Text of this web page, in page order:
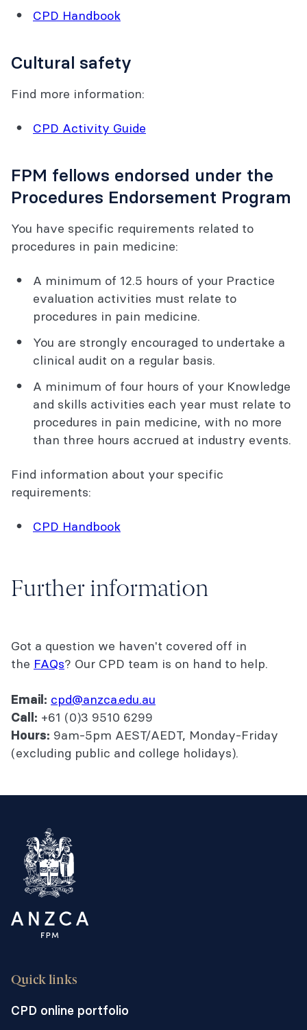
CPD Handbook
Cultural safety
Find more information:
CPD Activity Guide
FPM fellows endorsed under the
Procedures Endorsement Program
You have specific requirements related to
procedures in pain medicine:
A minimum of 12.5 hours of your Practice
evaluation activities must relate to
procedures in pain medicine.
You are strongly encouraged to undertake a
clinical audit on a regular basis.
A minimum of four hours of your Knowledge
and skills activities each year must relate to
procedures in pain medicine, with no more
than three hours accrued at industry events.
Find information about your specific
requirements:
CPD Handbook
Further information
Got a question we haven't covered off in
the FAQs? Our CPD team is on hand to help.
Email: cpd@anzca.edu.au
Call: +61 (0)3 9510 6299
Hours: 9am-5pm AEST/AEDT, Monday-Friday
(excluding public and college holidays).
Quick links
CPD online portfolio